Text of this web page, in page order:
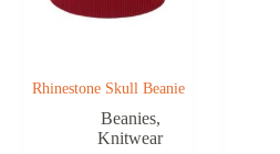
Rhinestone Skull Beanie
Beanies,
Knitwear